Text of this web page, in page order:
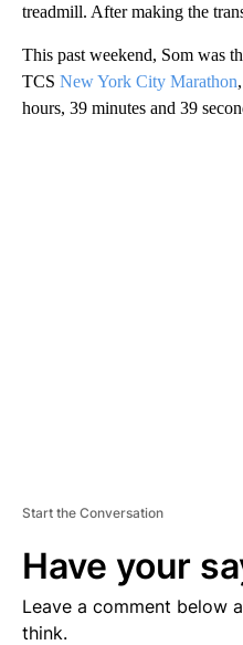
treadmill. After making the
This past weekend, Som was
TCS New York City Marathon
hours, 39 minutes and 39
Start the Conversation
Have your
Leave a comment below
think.